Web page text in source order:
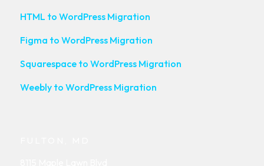
HTML to WordPress Migration
Figma to WordPress Migration
Squarespace to WordPress Migration
Weebly to WordPress Migration